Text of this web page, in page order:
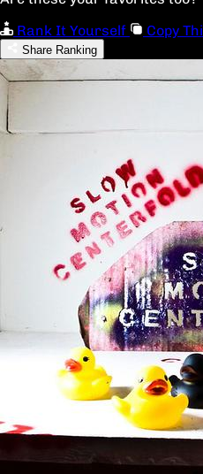
Rank It Yourself
Copy
Share Ranking